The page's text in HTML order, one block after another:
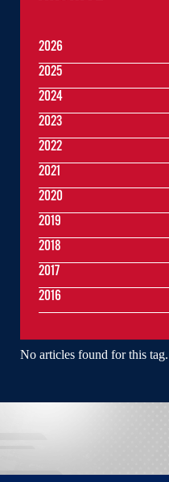
No articles found for this tag.
2026
2025
2024
2023
2022
2021
2020
2019
2018
2017
2016